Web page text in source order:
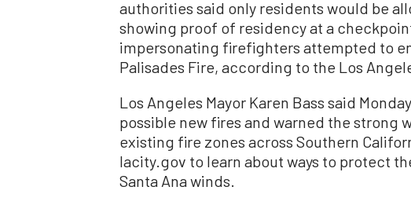
authorities said only residents would be
showing proof of residency at a
impersonating firefighters attempted to
Palisades Fire, according to the Los
Los Angeles Mayor Karen Bass said
possible new fires and warned the strong
existing fire zones across Southern
lacity.gov to learn about ways to protect
Santa Ana winds.